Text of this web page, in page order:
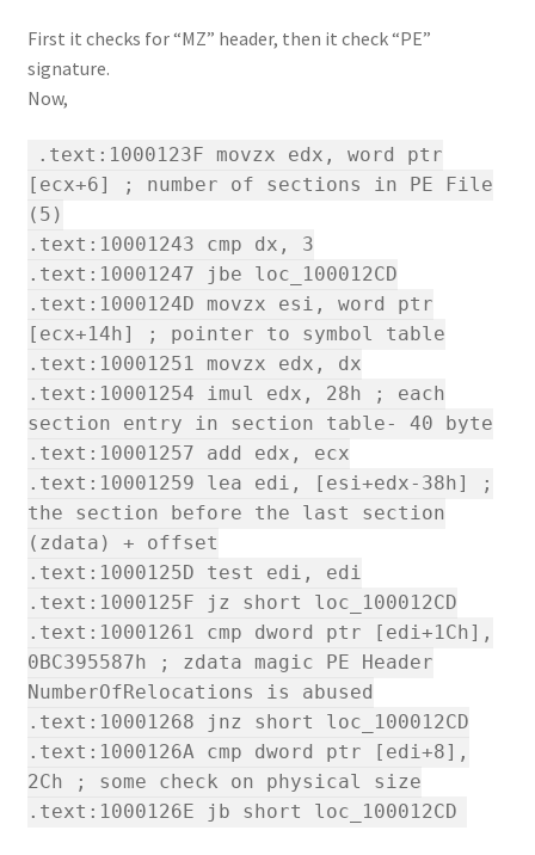
First it checks for “MZ” header, then it check “PE”
signature.
Now,
.text:1000123F movzx edx, word ptr
[ecx+6] ; number of sections in PE File
(5)
.text:10001243 cmp dx, 3
.text:10001247 jbe loc_100012CD
.text:1000124D movzx esi, word ptr
[ecx+14h] ; pointer to symbol table
.text:10001251 movzx edx, dx
.text:10001254 imul edx, 28h ; each
section entry in section table- 40 byte
.text:10001257 add edx, ecx
.text:10001259 lea edi, [esi+edx-38h] ;
the section before the last section
(zdata) + offset
.text:1000125D test edi, edi
.text:1000125F jz short loc_100012CD
.text:10001261 cmp dword ptr [edi+1Ch],
0BC395587h ; zdata magic PE Header
NumberOfRelocations is abused
.text:10001268 jnz short loc_100012CD
.text:1000126A cmp dword ptr [edi+8],
2Ch ; some check on physical size
.text:1000126E jb short loc_100012CD